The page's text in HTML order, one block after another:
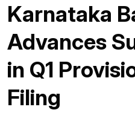
Karnataka
Advances
in Q1
Filing